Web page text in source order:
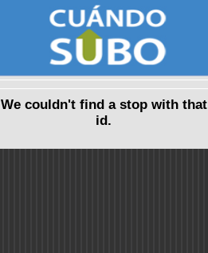
We couldn't find a stop with that
id.